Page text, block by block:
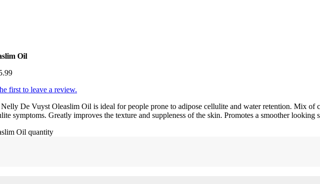
Oil
first to leave a review.
De Vuyst Oleaslim Oil is ideal for people prone to adipose cellulite and water retention. Mix
symptoms. Greatly improves the texture and suppleness of the skin. Promotes a smoother looking
Oil quantity